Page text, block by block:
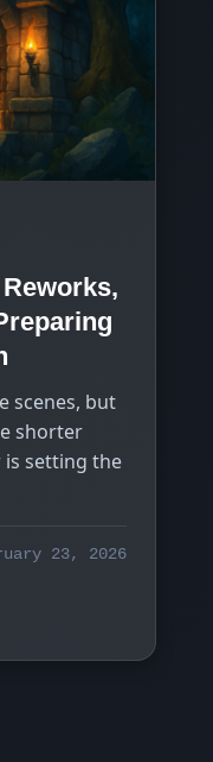
scenes, but
shorter
setting the
23, 2026